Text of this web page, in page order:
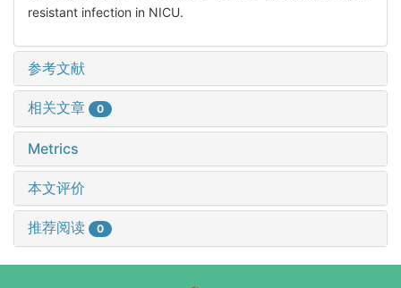
resistant infection in NICU.
参考文献
相关文章 0
Metrics
本文评价
推荐阅读 0